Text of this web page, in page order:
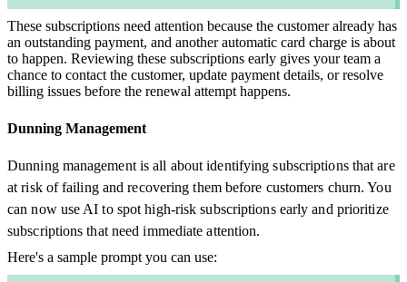
These subscriptions need attention because the customer already has
an outstanding payment, and another automatic card charge is about
to happen. Reviewing these subscriptions early gives your team a
chance to contact the customer, update payment details, or resolve
billing issues before the renewal attempt happens.
Dunning Management
Dunning management is all about identifying subscriptions that are
at risk of failing and recovering them before customers churn. You
can now use AI to spot high-risk subscriptions early and prioritize
subscriptions that need immediate attention.
Here's a sample prompt you can use: